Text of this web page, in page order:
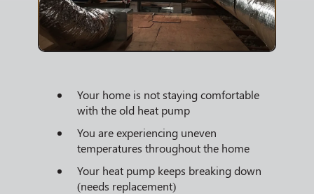
Your home is not staying comfortable
with the old heat pump
You are experiencing uneven
temperatures throughout the home
Your heat pump keeps breaking down
(needs replacement)